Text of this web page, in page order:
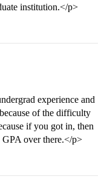
institution.</p>
experience and
of the difficulty
if you got in, then
over there.</p>